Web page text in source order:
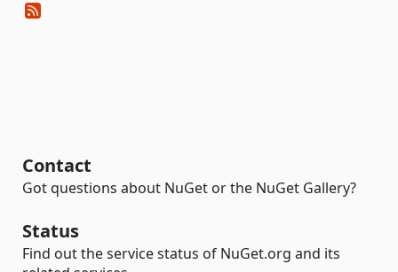
Contact
Got questions about NuGet or the NuGet Gallery?
Status
Find out the service status of NuGet.org and its